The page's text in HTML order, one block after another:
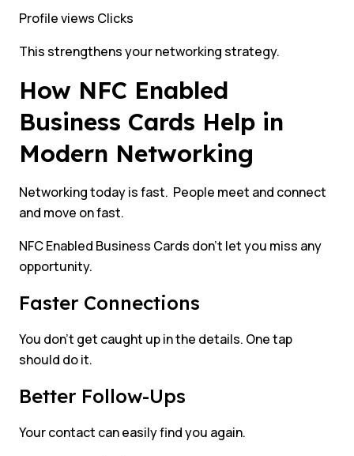
Profile views Clicks
This strengthens your networking strategy.
How NFC Enabled
Business Cards Help in
Modern Networking
Networking today is fast. People meet and connect
and move on fast.
NFC Enabled Business Cards don’t let you miss any
opportunity.
Faster Connections
You don’t get caught up in the details. One tap
should do it.
Better Follow-Ups
Your contact can easily find you again.